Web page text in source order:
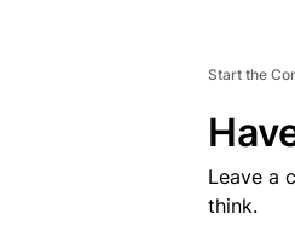
Start the
Leave a
think.